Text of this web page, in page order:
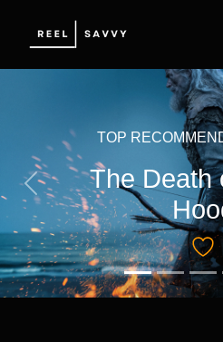
TOP
The Death
Previous